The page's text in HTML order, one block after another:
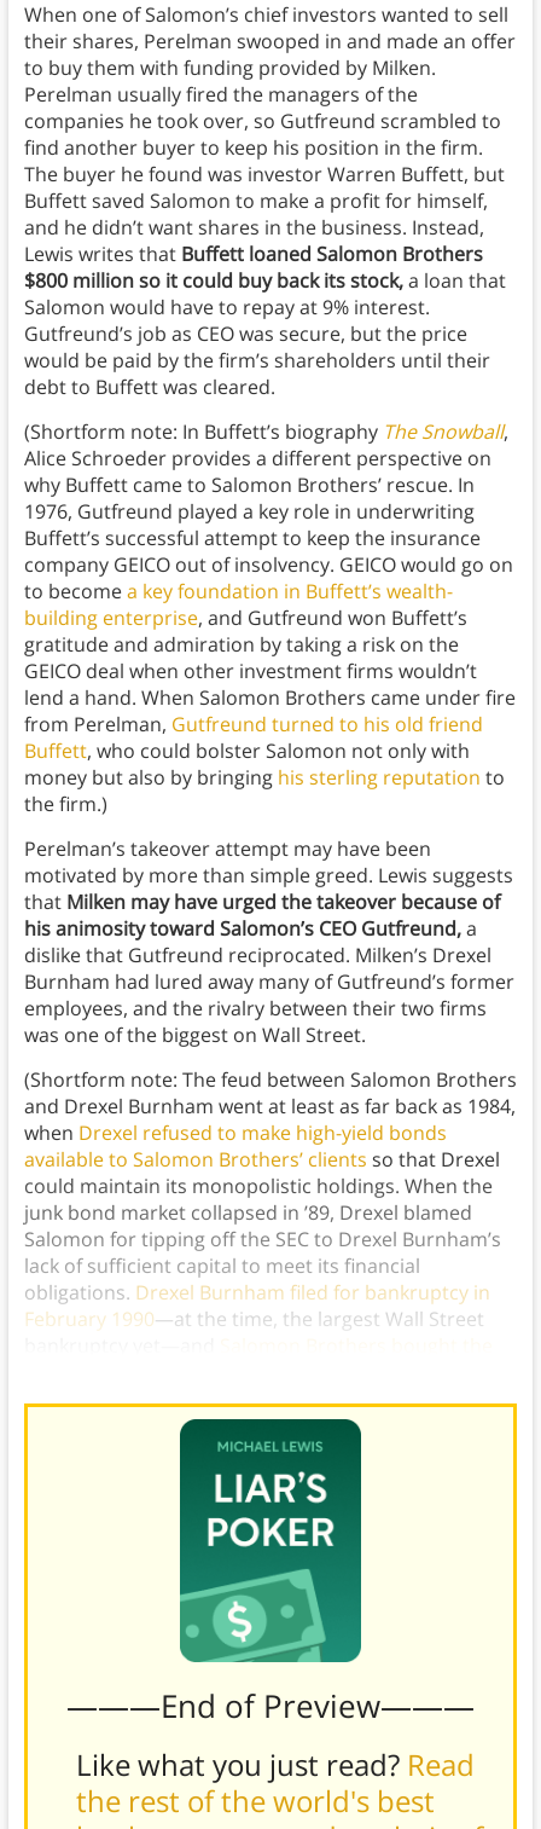
When one of Salomon’s chief investors wanted to sell
their shares, Perelman swooped in and made an offer
to buy them with funding provided by Milken.
Perelman usually fired the managers of the
companies he took over, so Gutfreund scrambled to
find another buyer to keep his position in the firm.
The buyer he found was investor Warren Buffett, but
Buffett saved Salomon to make a profit for himself,
and he didn’t want shares in the business. Instead,
Lewis writes that Buffett loaned Salomon Brothers
$800 million so it could buy back its stock,a loan that
Salomon would have to repay at 9% interest.
Gutfreund’s job as CEO was secure, but the price
would be paid by the firm’s shareholders until their
debt to Buffett was cleared.
(Shortform note: In Buffett’s biography The Snowball,
Alice Schroeder provides a different perspective on
why Buffett came to Salomon Brothers’ rescue. In
1976, Gutfreund played a key role in underwriting
Buffett’s successful attempt to keep the insurance
company GEICO out of insolvency. GEICO would go on
to becomea key foundation in Buffett’s wealth-
building enterprise, and Gutfreund won Buffett’s
gratitude and admiration by taking a risk on the
GEICO deal when other investment firms wouldn’t
lend a hand. When Salomon Brothers came under fire
from Perelman, Gutfreund turned to his old friend
Buffett, who could bolster Salomon not only with
money but also by bringing his sterling reputation to
the firm.)
Perelman’s takeover attempt may have been
motivated by more than simple greed. Lewis suggests
that Milken may have urged the takeover because of
his animosity toward Salomon’s CEO Gutfreund,a
dislike that Gutfreund reciprocated. Milken’s Drexel
Burnham had lured away many of Gutfreund’s former
employees, and the rivalry between their two firms
was one of the biggest on Wall Street.
(Shortform note: The feud between Salomon Brothers
and Drexel Burnham went at least as far back as 1984,
when Drexel refused to make high-yield bonds
available to Salomon Brothers’ clients so that Drexel
could maintain its monopolistic holdings. When the
junk bond market collapsed in ’89, Drexel blamed
Salomon for tipping off the SEC to Drexel Burnham’s
lack of sufficient capital to meet its financial
obligations. Drexel Burnham filed for bankruptcy in
February 1990—at the time, the largest Wall Street
———End of Preview———
Like what you just read? Read
the rest of the world's best